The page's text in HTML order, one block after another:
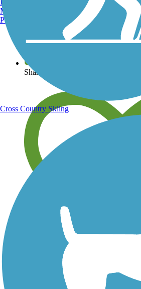
View over 40,000 miles of trail maps
Share your trail photos
Save your own favorite trails
Manchester, NH
Portland, ME
Cross Country Skiing